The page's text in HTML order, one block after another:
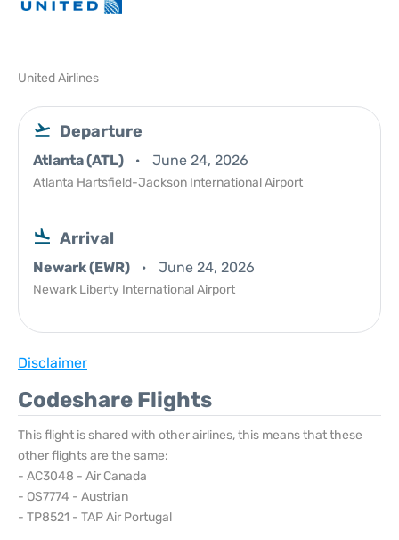
United Airlines
Departure
Atlanta (ATL) June 24, 2026
Atlanta Hartsfield-Jackson International Airport
Arrival
Newark (EWR) June 24, 2026
Newark Liberty International Airport
Disclaimer
Codeshare Flights
This flight is shared with other airlines, this means that these
other flights are the same:
- AC3048 - Air Canada
- OS7774 - Austrian
- TP8521 - TAP Air Portugal